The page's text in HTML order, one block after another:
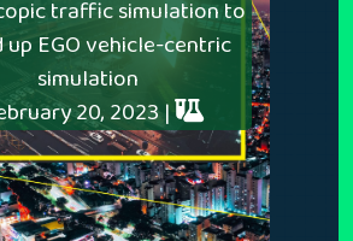
traffic simulation to
up EGO vehicle-centric
simulation
20, 2023 |